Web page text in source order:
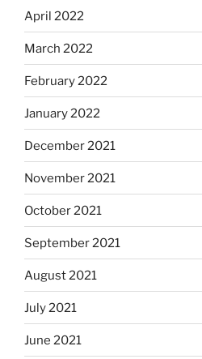
April 2022
March 2022
February 2022
January 2022
December 2021
November 2021
October 2021
September 2021
August 2021
July 2021
June 2021